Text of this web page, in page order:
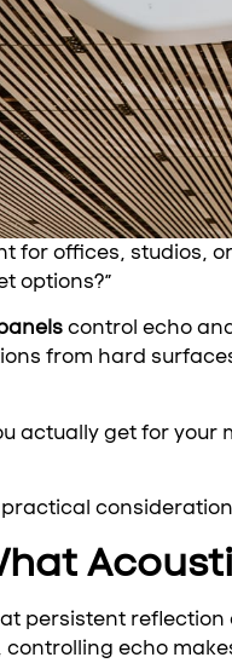
offices, studios,
options?”
control echo
from hard
actually get for
persistent
echo